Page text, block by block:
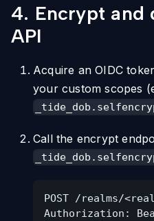
4. Encrypt and
API
Acquire an OIDC
your custom scopes
Call the encrypt
POST /realms/
Authorization: